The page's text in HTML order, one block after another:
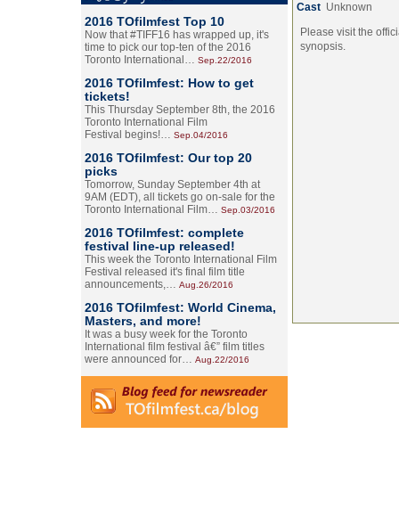
2016 TOfilmfest Top 10
Now that #TIFF16 has wrapped up, it's
time to pick our top-ten of the 2016
Toronto International… Sep.22/2016
2016 TOfilmfest: How to get
tickets!
This Thursday September 8th, the 2016
Toronto International Film
Festival begins!… Sep.04/2016
2016 TOfilmfest: Our top 20
picks
Tomorrow, Sunday September 4th at
9AM (EDT), all tickets go on-sale for the
Toronto International Film… Sep.03/2016
2016 TOfilmfest: complete
festival line-up released!
This week the Toronto International Film
Festival released it's final film title
announcements,… Aug.26/2016
2016 TOfilmfest: World Cinema,
Masters, and more!
It was a busy week for the Toronto
International film festival â€” film titles
were announced for… Aug.22/2016
Cast Unknown
Please visit the
synopsis.